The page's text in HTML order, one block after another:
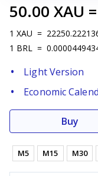
50.00 XAU =
1 XAU =
1 BRL =
Light Version
Economic
Buy
M5 M15 M30